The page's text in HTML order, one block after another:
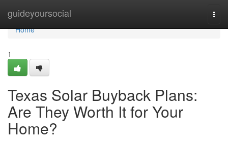
guideyoursocial
Home
Home
1
Texas Solar Buyback Plans:
Are They Worth It for Your
Home?